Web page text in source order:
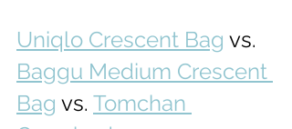
Uniqlo Crescent Bag vs.
Baggu Medium Crescent
Bag vs. Tomchan